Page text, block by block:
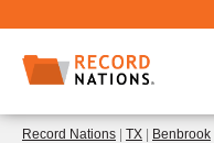
Record Nations | TX | Benbrook